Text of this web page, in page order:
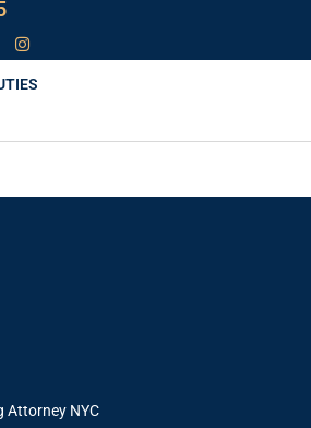
Attorney NYC